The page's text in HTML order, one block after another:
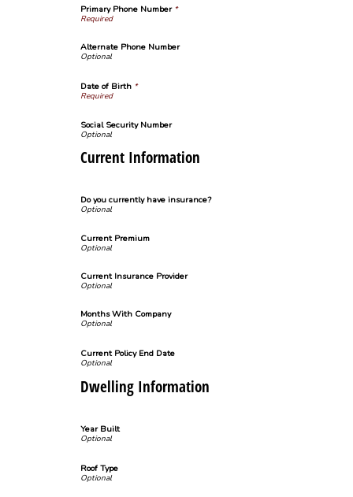
Primary Phone Number*
Alternate Phone Number
Date of Birth *
Social Security Number
Current Information
Do you currently have insurance?
Current Premium
Current Insurance Provider
Months With Company
Current Policy End Date
Dwelling Information
Year Built
Roof Type